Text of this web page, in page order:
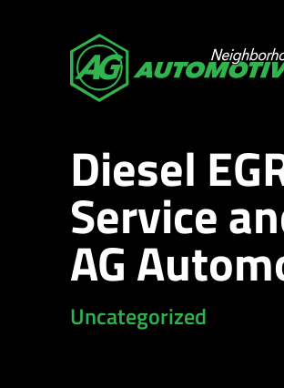
Diesel
Service
AG
Uncategorized